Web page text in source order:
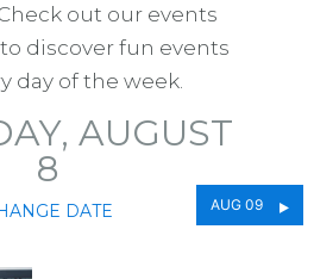
out our events
discover fun events
day of the week.
AUGUST
8
DATE AUG 09